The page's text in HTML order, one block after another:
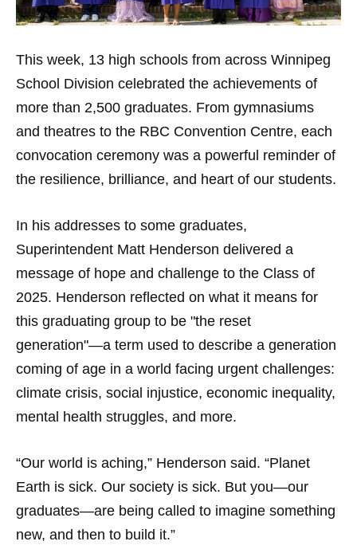
This week, 13 high schools from across Winnipeg
School Division celebrated the achievements of
more than 2,500 graduates. From gymnasiums
and theatres to the RBC Convention Centre, each
convocation ceremony was a powerful reminder of
the resilience, brilliance, and heart of our students.
In his addresses to some graduates,
Superintendent Matt Henderson delivered a
message of hope and challenge to the Class of
2025. Henderson reflected on what it means for
this graduating group to be "the reset
generation"—a term used to describe a generation
coming of age in a world facing urgent challenges:
climate crisis, social injustice, economic inequality,
mental health struggles, and more.
“Our world is aching,” Henderson said. “Planet
Earth is sick. Our society is sick. But you—our
graduates—are being called to imagine something
new, and then to build it.”